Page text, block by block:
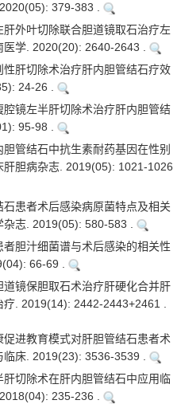
379-383 .
外叶切除联合胆道镜取石治疗左
医学. 2020(20): 2640-2643 .
肝切除术治疗肝内胆管结石疗效
24-26 .
镜左半肝切除术治疗肝内胆管结
95-98 .
管结石中抗生素耐药基因在性别
肝胆病杂志. 2019(05): 1021-1026
患者术后感染病原菌特点及相关
杂志. 2019(05): 580-583 .
胆汁细菌谱与术后感染的相关性
66-69 .
镜保胆取石术治疗肝硬化合并肝
疗. 2019(14): 2442-2443+2461 .
进教育模式对肝胆管结石患者术
临床. 2019(23): 3536-3539 .
切除术在肝内胆管结石中应用临
235-236 .